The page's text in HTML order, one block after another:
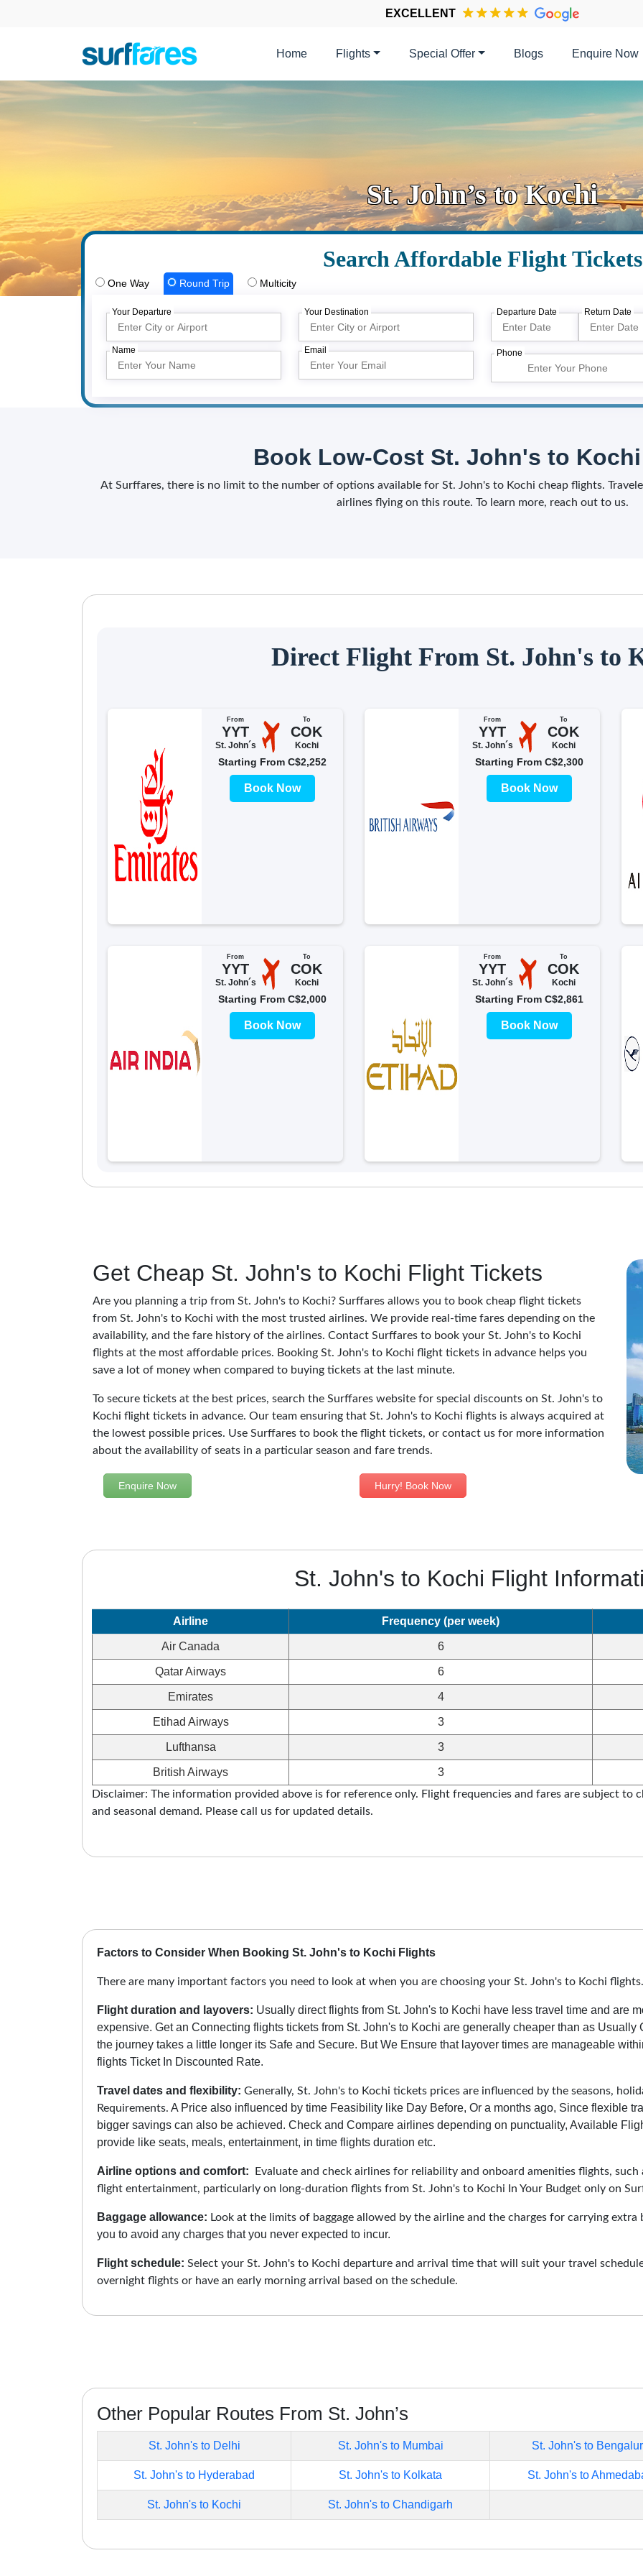
EXCELLENT
Home Flights Special Offer Blogs Enquire Now
St. John’s to Kochi
Search Affordable Flight Tickets
One Way Round Trip Multicity
Your Departure Your Destination Departure Date Return Date
Name Email Phone
Book Low-Cost St. John's to
At Surffares, there is no limit to the number of options available for St. John's to Kochi cheap flights.
airlines flying on this route. To learn more, reach out to us.
Direct Flight From St. John's to
From
YYT
St. John´s
To
COK
Kochi
Starting From C$2,252
Book Now
From
YYT
St. John´s
To
COK
Kochi
Starting From C$2,300
Book Now
From
YYT
St. John´s
To
COK
Kochi
Starting From C$2,000
Book Now
From
YYT
St. John´s
To
COK
Kochi
Starting From C$2,861
Book Now
Get Cheap St. John's to Kochi Flight Tickets
Are you planning a trip from St. John's to Kochi? Surffares allows you to book cheap flight tickets
from St. John's to Kochi with the most trusted airlines. We provide real-time fares depending on the
availability, and the fare history of the airlines. Contact Surffares to book your St. John's to Kochi
flights at the most affordable prices. Booking St. John's to Kochi flight tickets in advance helps you
save a lot of money when compared to buying tickets at the last minute.
To secure tickets at the best prices, search the Surffares website for special discounts on St. John's to
Kochi flight tickets in advance. Our team ensuring that St. John's to Kochi flights is always acquired at
the lowest possible prices. Use Surffares to book the flight tickets, or contact us for more information
about the availability of seats in a particular season and fare trends.
Enquire Now Hurry! Book Now
St. John's to Kochi Flight
Airline Frequency (per week)
Air Canada 6
Qatar Airways 6
Emirates 4
Etihad Airways 3
Lufthansa 3
British Airways 3
Disclaimer: The information provided above is for reference only. Flight frequencies and fares are subject to
and seasonal demand. Please call us for updated details.
Factors to Consider When Booking St. John's to Kochi Flights
There are many important factors you need to look at when you are choosing your St. John's to Kochi
Flight duration and layovers: Usually direct flights from St. John's to Kochi have less travel time and are
expensive. Get an Connecting flights tickets from St. John's to Kochi are generally cheaper than as
the journey takes a little longer its Safe and Secure. But We Ensure that layover times are manageable
flights Ticket In Discounted Rate.
Travel dates and flexibility: Generally, St. John's to Kochi tickets prices are influenced by the seasons,
Requirements. A Price also influenced by time Feasibility like Day Before, Or a months ago, Since flexible
bigger savings can also be achieved. Check and Compare airlines depending on punctuality, Available
provide like seats, meals, entertainment, in time flights duration etc.
Airline options and comfort: Evaluate and check airlines for reliability and onboard amenities flights,
flight entertainment, particularly on long-duration flights from St. John's to Kochi In Your Budget only on
Baggage allowance: Look at the limits of baggage allowed by the airline and the charges for carrying extra
you to avoid any charges that you never expected to incur.
Flight schedule: Select your St. John's to Kochi departure and arrival time that will suit your travel
overnight flights or have an early morning arrival based on the schedule.
Other Popular Routes From St. John’s
St. John's to Delhi St. John's to Mumbai St. John's to
St. John's to Hyderabad St. John's to Kolkata St. John's to
St. John's to Kochi St. John's to Chandigarh